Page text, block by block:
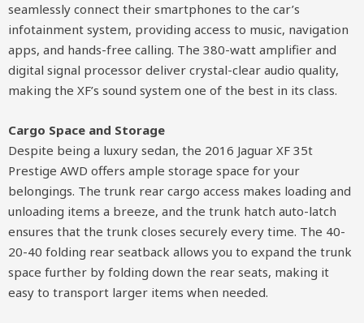
seamlessly connect their smartphones to the car’s
infotainment system, providing access to music, navigation
apps, and hands-free calling. The 380-watt amplifier and
digital signal processor deliver crystal-clear audio quality,
making the XF’s sound system one of the best in its class.
Cargo Space and Storage
Despite being a luxury sedan, the 2016 Jaguar XF 35t
Prestige AWD offers ample storage space for your
belongings. The trunk rear cargo access makes loading and
unloading items a breeze, and the trunk hatch auto-latch
ensures that the trunk closes securely every time. The 40-
20-40 folding rear seatback allows you to expand the trunk
space further by folding down the rear seats, making it
easy to transport larger items when needed.